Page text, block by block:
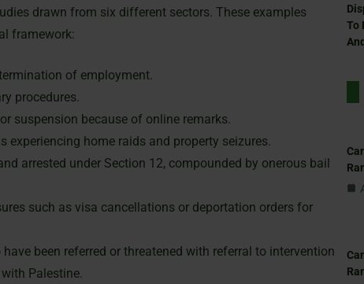
drawn from six different sectors. These examples
framework:
of employment.
procedures.
suspension because of online remarks.
experiencing home raids and property seizures.
arrested under Section 12, compounded by onerous bail
such as visa cancellations or deportation orders for
been referred or threatened with referral to intervention
Palestine.
To